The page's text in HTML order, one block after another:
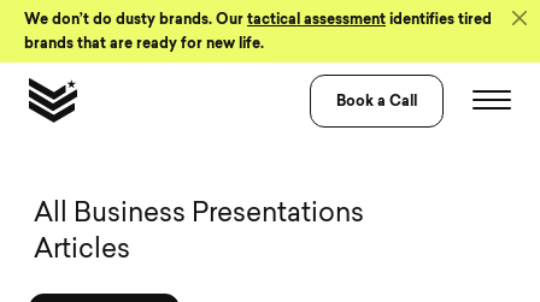
Skip to Content
We don’t do dusty brands. Our tactical assessment identifies tired
brands that are ready for new life.
Book a Call
Graphic design
All Business Presentations
Articles